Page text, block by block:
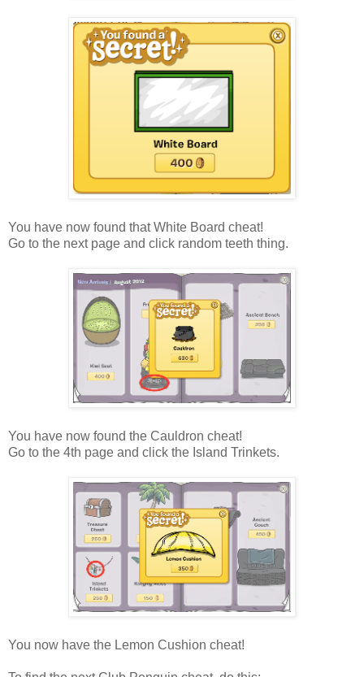
You have now found that White Board cheat!
Go to the next page and click random teeth thing.
You have now found the Cauldron cheat!
Go to the 4th page and click the Island Trinkets.
You now have the Lemon Cushion cheat!